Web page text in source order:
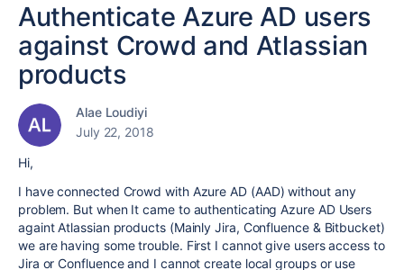
Authenticate Azure AD users
against Crowd and Atlassian
products
Alae Loudiyi
July 22, 2018
Hi,
I have connected Crowd with Azure AD (AAD) without any
problem. But when It came to authenticating Azure AD Users
againt Atlassian products (Mainly Jira, Confluence & Bitbucket)
we are having some trouble. First I cannot give users access to
Jira or Confluence and I cannot create local groups or use